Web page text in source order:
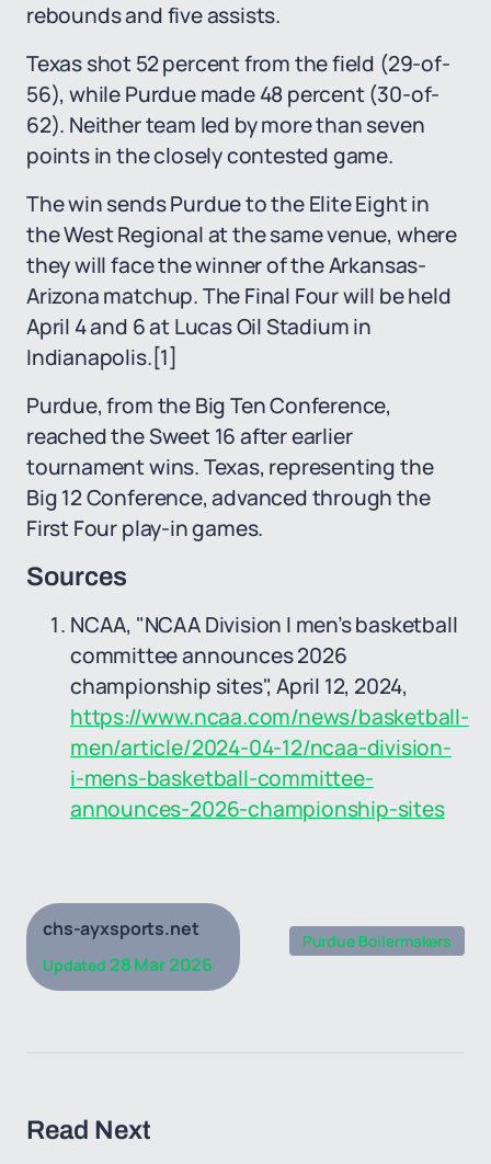
rebounds and five assists.
Texas shot 52 percent from the field (29-of-
56), while Purdue made 48 percent (30-of-
62). Neither team led by more than seven
points in the closely contested game.
The win sends Purdue to the Elite Eight in
the West Regional at the same venue, where
they will face the winner of the Arkansas-
Arizona matchup. The Final Four will be held
April 4 and 6 at Lucas Oil Stadium in
Indianapolis.[1]
Purdue, from the Big Ten Conference,
reached the Sweet 16 after earlier
tournament wins. Texas, representing the
Big 12 Conference, advanced through the
First Four play-in games.
Sources
NCAA, "NCAA Division I men’s basketball
committee announces 2026
championship sites", April 12, 2024,
https://www.ncaa.com/news/basketball-
men/article/2024-04-12/ncaa-division-
i-mens-basketball-committee-
announces-2026-championship-sites
chs-ayxsports.net
Updated 28 Mar 2026
Purdue Boilermakers
Read Next